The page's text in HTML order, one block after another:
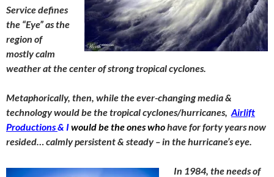
Service defines
the “Eye” as the
region of
mostly calm
weather at the center of strong tropical cyclones.
Metaphorically, then, while the ever-changing media &
technology would be the tropical cyclones/hurricanes, Airlift
Productions& Iwould be the ones whohave for forty years now
resided… calmly persistent & steady – in the hurricane’s eye.
In 1984, the needs of